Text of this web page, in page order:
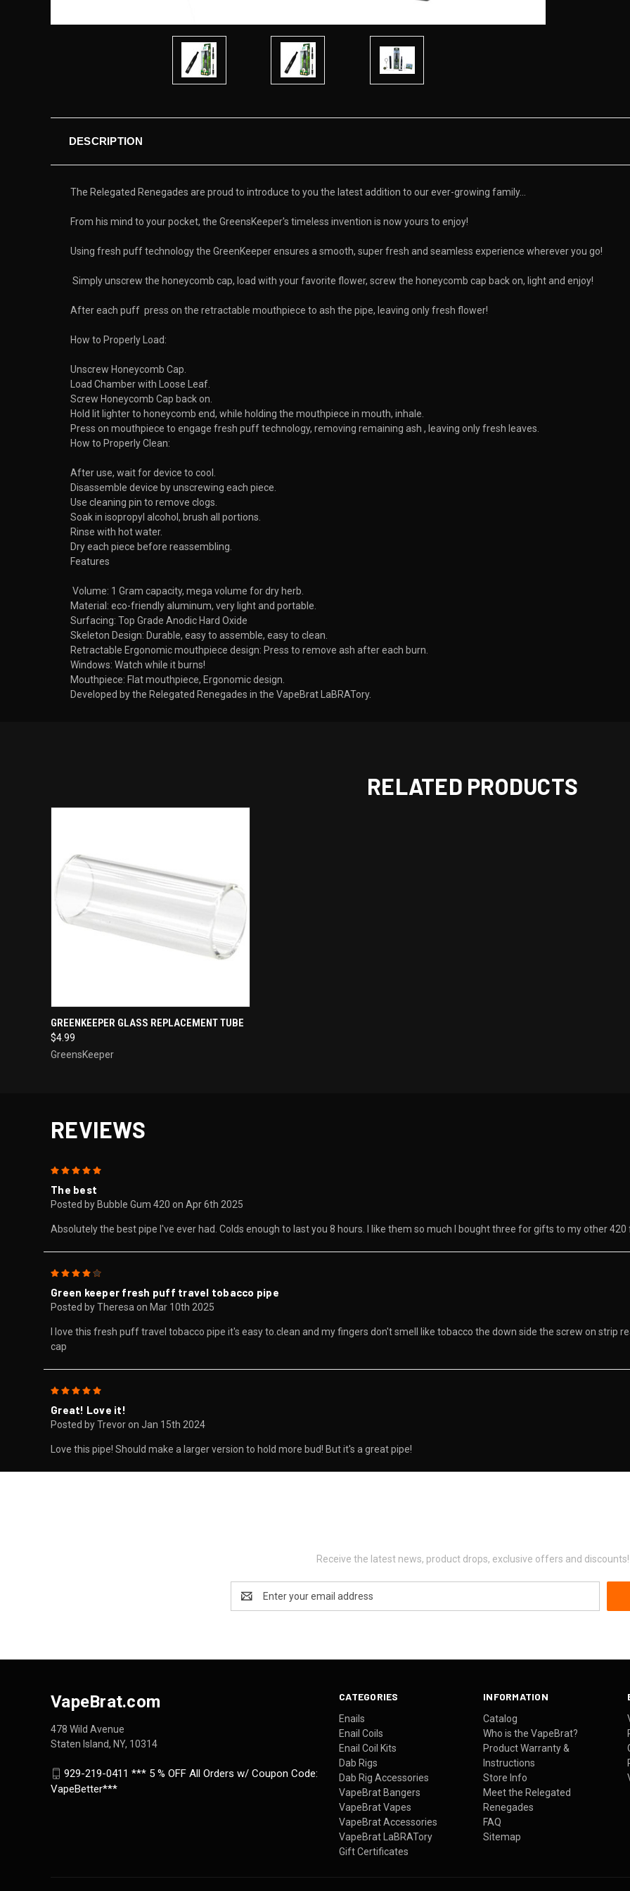
DESCRIPTION
The Relegated Renegades are proud to introduce to you the latest addition to our ever-growing family...
From his mind to your pocket, the GreensKeeper's timeless invention is now yours to enjoy!
Using fresh puff technology the GreenKeeper ensures a smooth, super fresh and seamless experience wherever you go!
Simply unscrew the honeycomb cap, load with your favorite flower, screw the honeycomb cap back on, light and enjoy!
After each puff press on the retractable mouthpiece to ash the pipe, leaving only fresh flower!
How to Properly Load:
Unscrew Honeycomb Cap.
Load Chamber with Loose Leaf.
Screw Honeycomb Cap back on.
Hold lit lighter to honeycomb end, while holding the mouthpiece in mouth, inhale.
Press on mouthpiece to engage fresh puff technology, removing remaining ash , leaving only fresh leaves.
How to Properly Clean:
After use, wait for device to cool.
Disassemble device by unscrewing each piece.
Use cleaning pin to remove clogs.
Soak in isopropyl alcohol, brush all portions.
Rinse with hot water.
Dry each piece before reassembling.
Features
Volume: 1 Gram capacity, mega volume for dry herb.
Material: eco-friendly aluminum, very light and portable.
Surfacing: Top Grade Anodic Hard Oxide
Skeleton Design: Durable, easy to assemble, easy to clean.
Retractable Ergonomic mouthpiece design: Press to remove ash after each burn.
Windows: Watch while it burns!
Mouthpiece: Flat mouthpiece, Ergonomic design.
Developed by the Relegated Renegades in the VapeBrat LaBRATory. ​
RELATED PRODUCTS
QUICK VIEW ADD TO CART
GREENKEEPER GLASS REPLACEMENT TUBE
$4.99
GreensKeeper
REVIEWS
The best
Posted by Bubble Gum 420 on Apr 6th 2025
Absolutely the best pipe I've ever had. Colds enough to last you 8 hours. I like them so much I bought three for gifts to my other 420
Green keeper fresh puff travel tobacco pipe
Posted by Theresa on Mar 10th 2025
I love this fresh puff travel tobacco pipe it's easy to.clean and my fingers don't smell like tobacco the down side the screw on strip
cap
Great! Love it!
Posted by Trevor on Jan 15th 2024
Love this pipe! Should make a larger version to hold more bud! But it's a great pipe!
Receive the latest news, product drops, exclusive offers and discounts!
Address
CATEGORIES
Enails
Enail Coils
Enail Coil Kits
Dab Rigs
Dab Rig Accessories
VapeBrat Bangers
VapeBrat Vapes
VapeBrat Accessories
VapeBrat LaBRATory
Gift Certificates
INFORMATION
Catalog
Who is the VapeBrat?
Product Warranty &
Instructions
Store Info
Meet the Relegated
Renegades
FAQ
Sitemap
VapeBrat.com
478 Wild Avenue
Staten Island, NY, 10314
929-219-0411 *** 5 % OFF All Orders w/ Coupon Code:
VapeBetter***